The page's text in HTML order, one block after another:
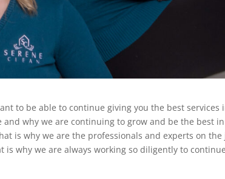
to be able to continue giving you the best services
why we are continuing to grow and be the best
is why we are the professionals and experts on the
why we are always working so diligently to continue